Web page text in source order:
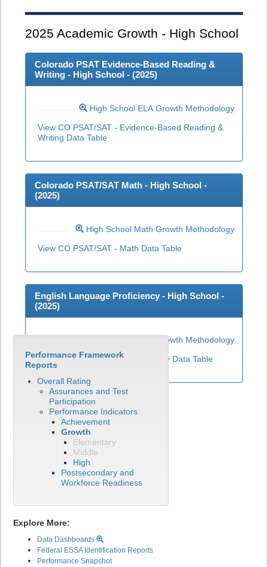
2025 Academic Growth - High School
Colorado PSAT Evidence-Based Reading &
Writing - High School - (2025)
High School ELA Growth Methodology
View CO PSAT/SAT - Evidence-Based Reading &
Writing Data Table
Colorado PSAT/SAT Math - High School -
(2025)
High School Math Growth Methodology
View CO PSAT/SAT - Math Data Table
English Language Proficiency - High School -
(2025)
High School ELP Growth Methodology
View English Language Proficiency Data Table
Performance Framework
Reports
Overall Rating
Assurances and Test
Participation
Performance Indicators
Achievement
Growth
Elementary
Middle
High
Postsecondary and
Workforce Readiness
Explore More:
Data Dashboards
Federal ESSA Identification Reports
Performance Snapshot